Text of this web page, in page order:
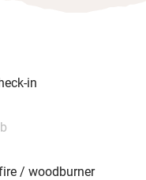
in
/ woodburner